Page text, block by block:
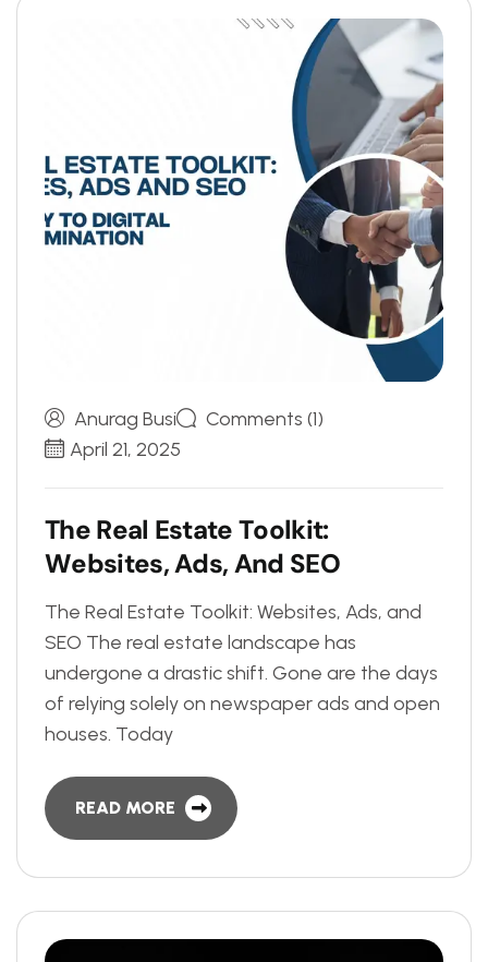
Anurag Busi
Comments (1)
April 21, 2025
TheReal EstateToolkit:
Websites,Ads,And SEO
The Real Estate Toolkit: Websites, Ads, and
SEO The real estate landscape has
undergone a drastic shift. Gone are the days
of relying solely on newspaper ads and open
houses. Today
READ MORE